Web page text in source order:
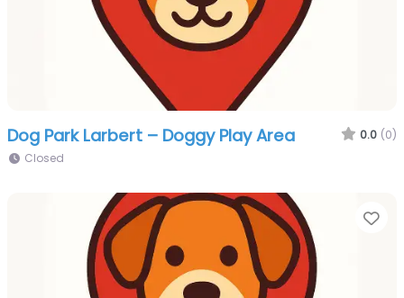
Dog Park Larbert – Doggy Play Area 0.0 (0)
Closed